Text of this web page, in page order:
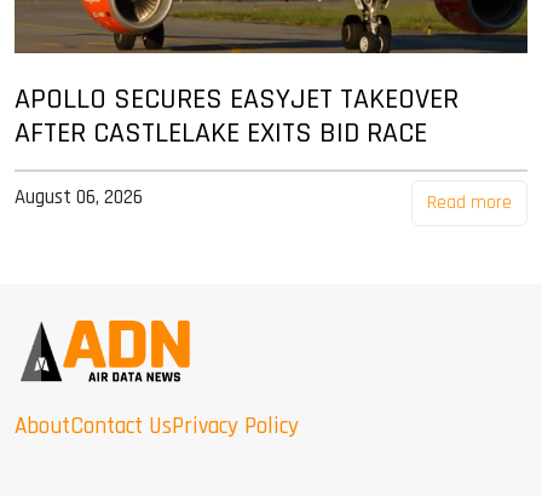
APOLLO SECURES EASYJET TAKEOVER
AFTER CASTLELAKE EXITS BID RACE
August 06, 2026 Read more
AboutContact UsPrivacy Policy